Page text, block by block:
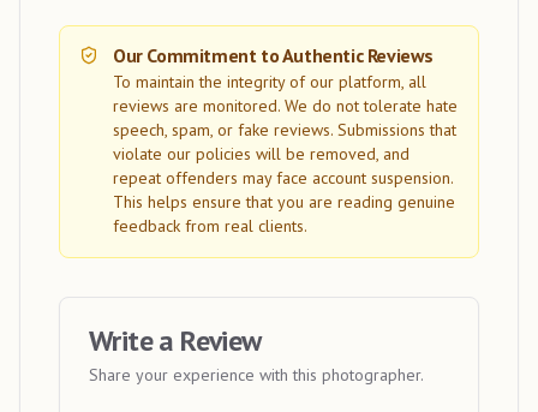
Our Commitment to Authentic Reviews
To maintain the integrity of our platform, all
reviews are monitored. We do not tolerate hate
speech, spam, or fake reviews. Submissions that
violate our policies will be removed, and
repeat offenders may face account suspension.
This helps ensure that you are reading genuine
feedback from real clients.
Write a Review
Share your experience with this photographer.